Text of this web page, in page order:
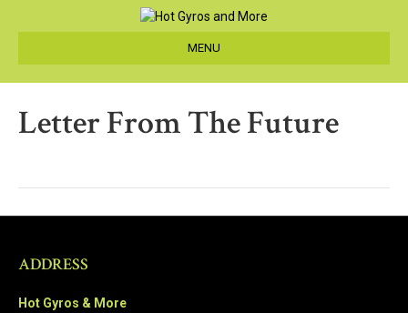
MENU
Letter From The Future
ADDRESS
Hot Gyros & More